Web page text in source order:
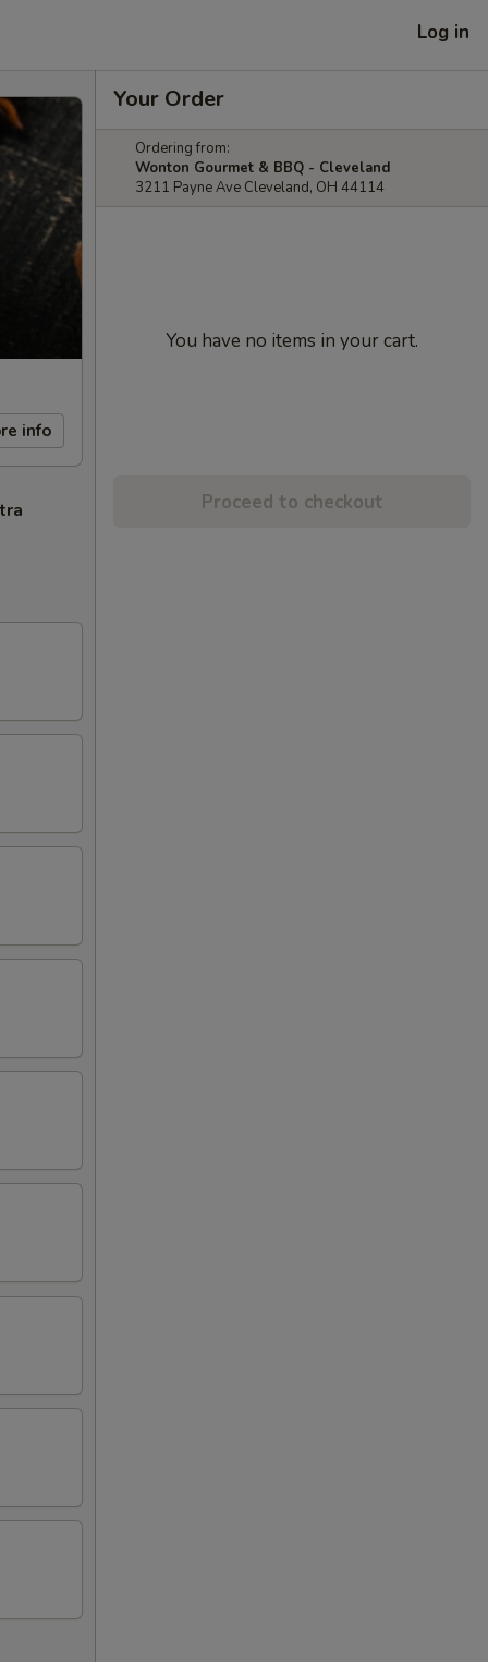
Log in
info
Your Order
Ordering from:
Wonton Gourmet & BBQ - Cleveland
3211 Payne Ave Cleveland, OH 44114
You have no items in your cart.
Proceed to checkout